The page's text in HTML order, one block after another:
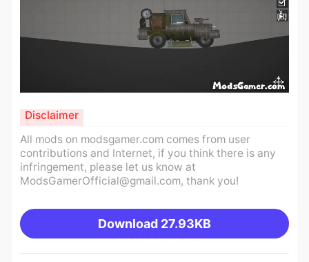
All mods on modsgamer.com comes from user
contributions and Internet, if you think there is any
infringement, please let us know at
ModsGamerOfficial@gmail.com, thank you!
Download 27.93KB
Disclaimer